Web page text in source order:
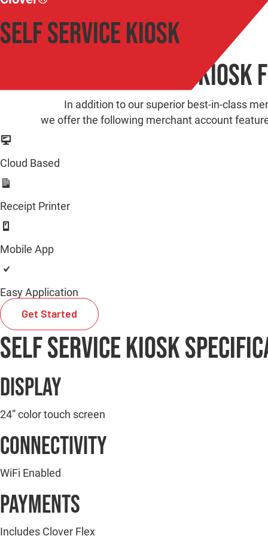
Self Service Kiosk
Clover Self Service Kiosk
In addition to our superior best-in-class
we offer the following merchant account
Cloud Based
Receipt Printer
Mobile App
Easy Application
Get Started
Self Service Kiosk
Display
24” color touch screen
Connectivity
WiFi Enabled
Payments
Includes Clover Flex